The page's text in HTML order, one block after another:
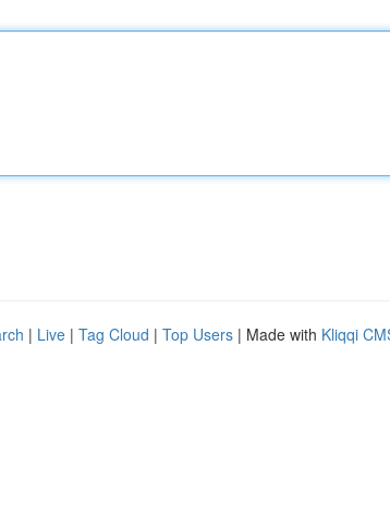
| Live | Tag Cloud | Top Users | Made with Kliqqi